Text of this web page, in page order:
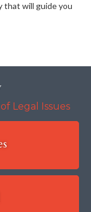
that will guide you
Legal Issues